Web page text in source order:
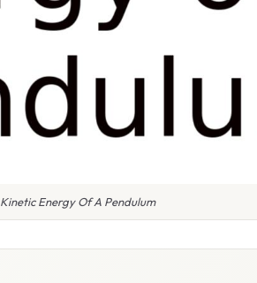
Kinetic Energy Of A Pendulum